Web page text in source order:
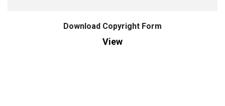
Download Copyright Form
View